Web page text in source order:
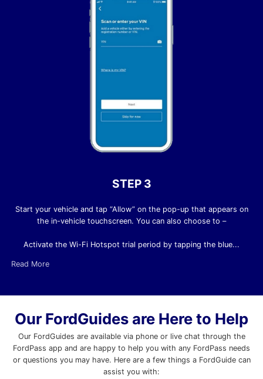
STEP 3
Start your vehicle and tap “Allow” on the pop-up that appears on
the in-vehicle touchscreen. You can also choose to –
Activate the Wi-Fi Hotspot trial period by tapping the blue...
Read More
Our FordGuides are Here to Help
Our FordGuides are available via phone or live chat through the
FordPass app and are happy to help you with any FordPass needs
or questions you may have. Here are a few things a FordGuide can
assist you with: